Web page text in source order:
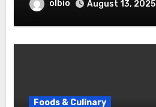
olbio August 13, 2025
Foods & Culinary